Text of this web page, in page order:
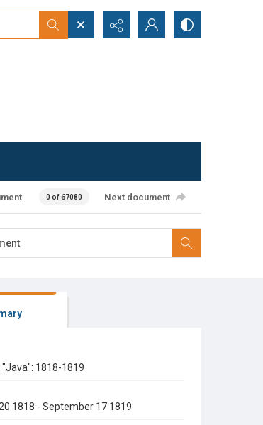
0 of 67080 Next document
"Java": 1818-1819
1818 - September 17 1819